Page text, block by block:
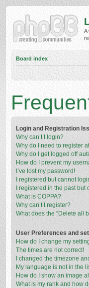
A
Board index
Login and Registration
Why can’t I login?
Why do I need to register
Why do I get logged off
How do I prevent my
I’ve lost my password!
I registered but cannot
I registered in the past but
What is COPPA?
Why can’t I register?
What does the “Delete all
User Preferences and
How do I change my
The times are not correct!
I changed the timezone
My language is not in the
How do I show an image
What is my rank and how